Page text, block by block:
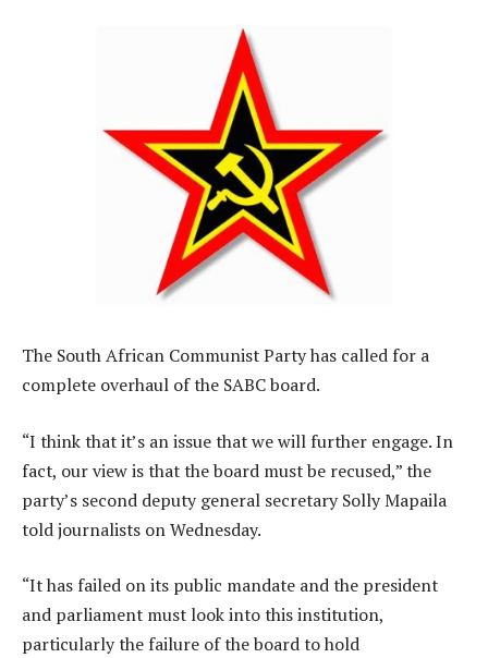
The South African Communist Party has called for a
complete overhaul of the SABC board.
“I think that it’s an issue that we will further engage. In
fact, our view is that the board must be recused,” the
party’s second deputy general secretary Solly Mapaila
told journalists on Wednesday.
“It has failed on its public mandate and the president
and parliament must look into this institution,
particularly the failure of the board to hold